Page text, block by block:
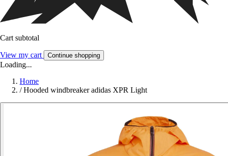
Cart subtotal
View my cart Continue shopping
Loading...
Home
/ Hooded windbreaker adidas XPR Light